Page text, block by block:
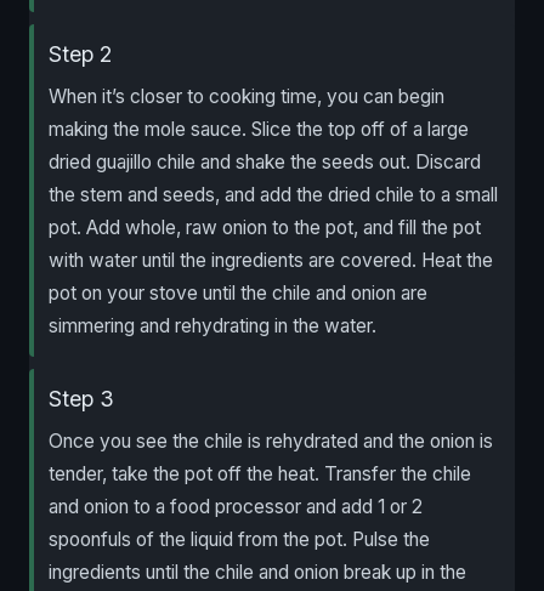
Step 2
When it’s closer to cooking time, you can begin
making the mole sauce. Slice the top off of a large
dried guajillo chile and shake the seeds out. Discard
the stem and seeds, and add the dried chile to a small
pot. Add whole, raw onion to the pot, and fill the pot
with water until the ingredients are covered. Heat the
pot on your stove until the chile and onion are
simmering and rehydrating in the water.
Step 3
Once you see the chile is rehydrated and the onion is
tender, take the pot off the heat. Transfer the chile
and onion to a food processor and add 1 or 2
spoonfuls of the liquid from the pot. Pulse the
ingredients until the chile and onion break up in the